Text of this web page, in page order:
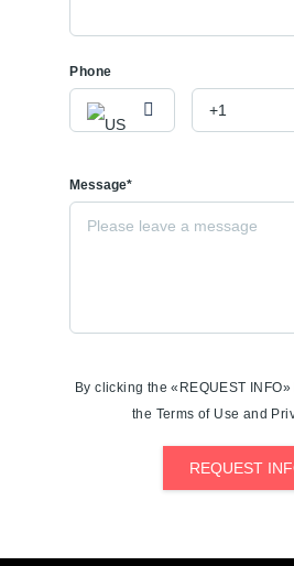
Phone
Message*
By clicking the «REQUEST
the Terms of Use and
REQUEST